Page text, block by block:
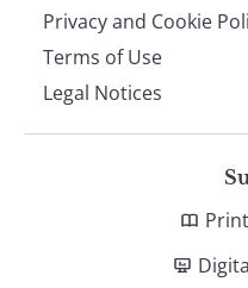
Privacy and Cookie
Terms of Use
Legal Notices